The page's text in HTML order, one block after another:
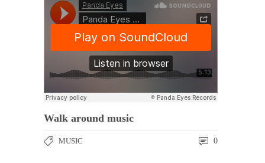
Walk around music
MUSIC 0